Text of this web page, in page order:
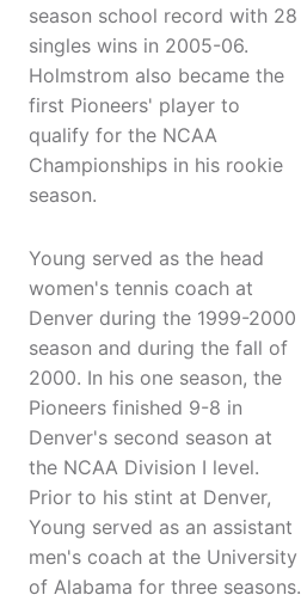
season school record with 28
singles wins in 2005-06.
Holmstrom also became the
first Pioneers' player to
qualify for the NCAA
Championships in his rookie
season.
Young served as the head
women's tennis coach at
Denver during the 1999-2000
season and during the fall of
2000. In his one season, the
Pioneers finished 9-8 in
Denver's second season at
the NCAA Division I level.
Prior to his stint at Denver,
Young served as an assistant
men's coach at the University
of Alabama for three seasons.